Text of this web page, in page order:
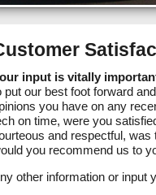
input is vitally
put our best foot forward
you have on any
on time, were you
and respectful, was
you recommend us to
other information or